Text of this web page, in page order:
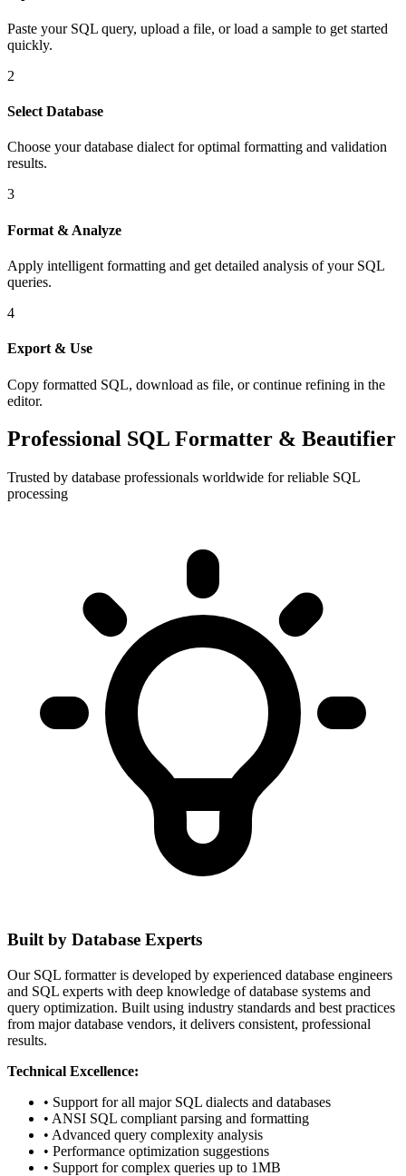
Paste your SQL query, upload a file, or load a sample to get started
quickly.
2
Select Database
Choose your database dialect for optimal formatting and validation
results.
3
Format & Analyze
Apply intelligent formatting and get detailed analysis of your SQL
queries.
4
Export & Use
Copy formatted SQL, download as file, or continue refining in the
editor.
Professional SQL Formatter & Beautifier
Trusted by database professionals worldwide for reliable SQL
processing
Built by Database Experts
Our SQL formatter is developed by experienced database engineers
and SQL experts with deep knowledge of database systems and
query optimization. Built using industry standards and best practices
from major database vendors, it delivers consistent, professional
results.
Technical Excellence:
• Support for all major SQL dialects and databases
• ANSI SQL compliant parsing and formatting
• Advanced query complexity analysis
• Performance optimization suggestions
• Support for complex queries up to 1MB